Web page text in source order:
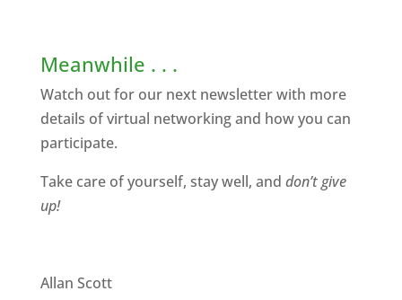
Meanwhile . . .
Watch out for our next newsletter with more
details of virtual networking and how you can
participate.
Take care of yourself, stay well, and don’t give
up!
Allan Scott